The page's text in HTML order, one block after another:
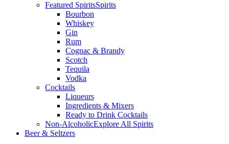
Featured SpiritsSpirits
Bourbon
Whiskey
Gin
Rum
Cognac & Brandy
Scotch
Tequila
Vodka
Cocktails
Liqueurs
Ingredients & Mixers
Ready to Drink Cocktails
Non-AlcoholicExplore All Spirits
Beer & Seltzers